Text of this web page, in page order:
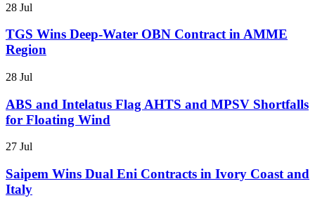
28 Jul
TGS Wins Deep-Water OBN Contract in AMME
Region
28 Jul
ABS and Intelatus Flag AHTS and MPSV Shortfalls
for Floating Wind
27 Jul
Saipem Wins Dual Eni Contracts in Ivory Coast and
Italy